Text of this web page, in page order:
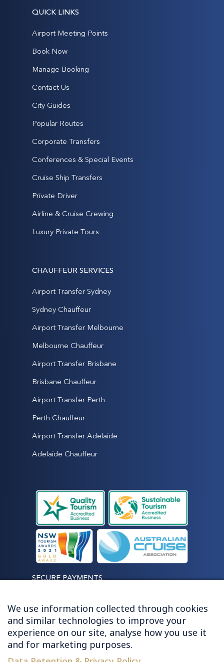
QUICK LINKS
Airport Meeting Points
Book Now
Manage Booking
Contact Us
City Guides
Popular Routes
Corporate Transfers
Conferences & Special Events
Cruise Ship Transfers
Private Driver
Airline & Cruise Crewing
Luxury Private Tours
CHAUFFEUR SERVICES
Airport Transfer Sydney
Sydney Chauffeur
Airport Transfer Melbourne
Melbourne Chauffeur
Airport Transfer Brisbane
Brisbane Chauffeur
Airport Transfer Perth
Perth Chauffeur
Airport Transfer Adelaide
Adelaide Chauffeur
SECURE PAYMENTS
LET'S STAY CONNECTED
We use information collected through cookies
and similar technologies to improve your
experience on our site, analyse how you use it
and for marketing purposes.